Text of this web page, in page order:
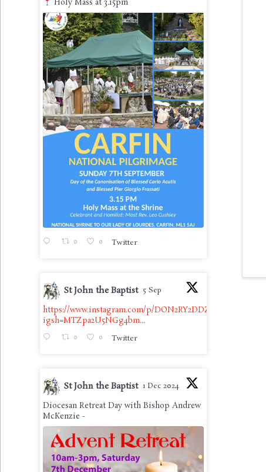
Holy Mass at 3.15pm
0 0 Twitter
St John the Baptist 5 Sep
https://www.instagram.com/p/DON2RY2DDZb/?
igsh=MTZpa2U5NGg4bm...
0 0 Twitter
St John the Baptist 1 Dec 2024
Diocesan Retreat Day with Bishop Andrew
McKenzie -